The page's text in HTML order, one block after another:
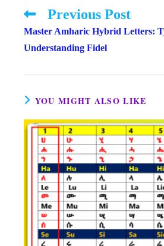
Read
articles
Previous Post
Master Amharic Hybrid Letters:
Understanding Fidel
YOU MIGHT ALSO LIKE